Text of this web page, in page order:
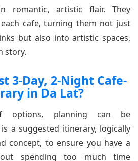
romantic, artistic flair. They
cafe, turning them not just
but also into artistic spaces,
story.
3-Day, 2-Night Cafe-
in Da Lat?
options, planning can be
a suggested itinerary, logically
concept, to ensure you have a
spending too much time